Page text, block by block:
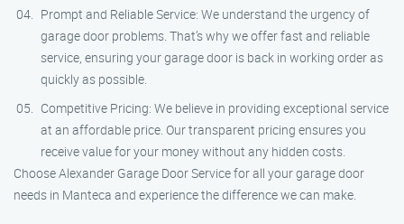
Prompt and Reliable Service: We understand the urgency of
garage door problems. That’s why we offer fast and reliable
service, ensuring your garage door is back in working order as
quickly as possible.
Competitive Pricing: We believe in providing exceptional service
at an affordable price. Our transparent pricing ensures you
receive value for your money without any hidden costs.
Choose Alexander Garage Door Service for all your garage door
needs in Manteca and experience the difference we can make.